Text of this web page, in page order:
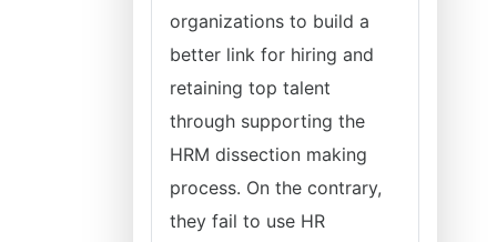
organizations to build a
better link for hiring and
retaining top talent
through supporting the
HRM dissection making
process. On the contrary,
they fail to use HR